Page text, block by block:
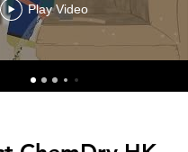
Play Video